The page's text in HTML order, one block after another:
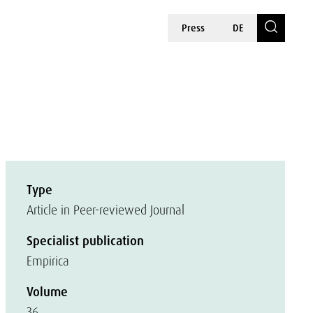
Press DE
Type
Article in Peer-reviewed Journal
Specialist publication
Empirica
Volume